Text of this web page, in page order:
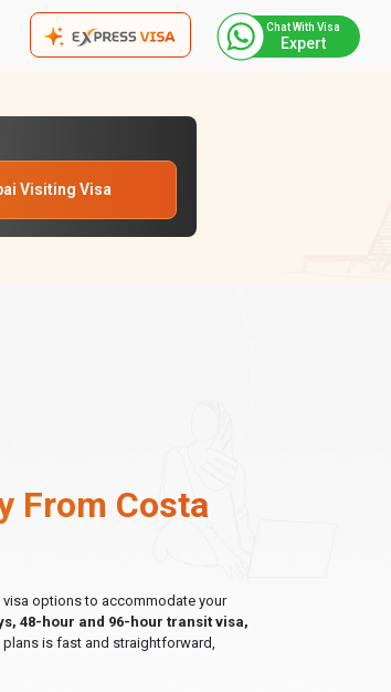
Chat With Visa
Expert
Dubai Visiting Visa
From Costa
visa options to accommodate your
48-hour and 96-hour transit visa,
is fast and straightforward,